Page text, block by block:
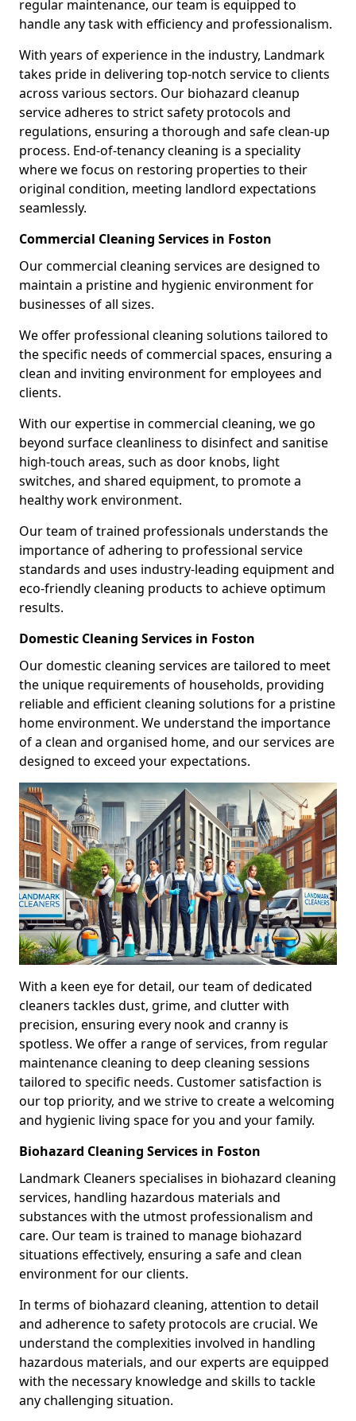
regular maintenance, our team is equipped to
handle any task with efficiency and professionalism.
With years of experience in the industry, Landmark
takes pride in delivering top-notch service to clients
across various sectors. Our biohazard cleanup
service adheres to strict safety protocols and
regulations, ensuring a thorough and safe clean-up
process. End-of-tenancy cleaning is a speciality
where we focus on restoring properties to their
original condition, meeting landlord expectations
seamlessly.
Commercial Cleaning Services in Foston
Our commercial cleaning services are designed to
maintain a pristine and hygienic environment for
businesses of all sizes.
We offer professional cleaning solutions tailored to
the specific needs of commercial spaces, ensuring a
clean and inviting environment for employees and
clients.
With our expertise in commercial cleaning, we go
beyond surface cleanliness to disinfect and sanitise
high-touch areas, such as door knobs, light
switches, and shared equipment, to promote a
healthy work environment.
Our team of trained professionals understands the
importance of adhering to professional service
standards and uses industry-leading equipment and
eco-friendly cleaning products to achieve optimum
results.
Domestic Cleaning Services in Foston
Our domestic cleaning services are tailored to meet
the unique requirements of households, providing
reliable and efficient cleaning solutions for a pristine
home environment. We understand the importance
of a clean and organised home, and our services are
designed to exceed your expectations.
With a keen eye for detail, our team of dedicated
cleaners tackles dust, grime, and clutter with
precision, ensuring every nook and cranny is
spotless. We offer a range of services, from regular
maintenance cleaning to deep cleaning sessions
tailored to specific needs. Customer satisfaction is
our top priority, and we strive to create a welcoming
and hygienic living space for you and your family.
Biohazard Cleaning Services in Foston
Landmark Cleaners specialises in biohazard cleaning
services, handling hazardous materials and
substances with the utmost professionalism and
care. Our team is trained to manage biohazard
situations effectively, ensuring a safe and clean
environment for our clients.
In terms of biohazard cleaning, attention to detail
and adherence to safety protocols are crucial. We
understand the complexities involved in handling
hazardous materials, and our experts are equipped
with the necessary knowledge and skills to tackle
any challenging situation.